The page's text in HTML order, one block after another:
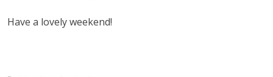
Have a lovely weekend!